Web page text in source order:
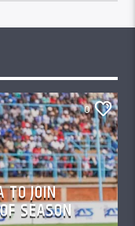
0
TO JOIN
SEASON